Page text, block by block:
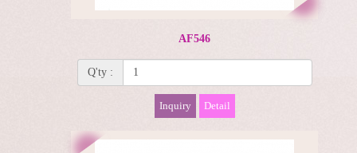
AF546
Q'ty :
Inquiry Detail